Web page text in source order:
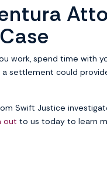
work, spend time with
a settlement could
Swift Justice
out to us today to learn